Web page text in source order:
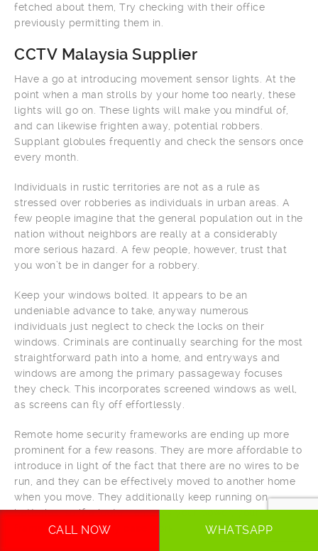
fetched about them, Try checking with their office
previously permitting them in.
CCTV Malaysia Supplier
Have a go at introducing movement sensor lights. At the
point when a man strolls by your home too nearly, these
lights will go on. These lights will make you mindful of,
and can likewise frighten away, potential robbers.
Supplant globules frequently and check the sensors once
every month.
Individuals in rustic territories are not as a rule as
stressed over robberies as individuals in urban areas. A
few people imagine that the general population out in the
nation without neighbors are really at a considerably
more serious hazard. A few people, however, trust that
you won’t be in danger for a robbery.
Keep your windows bolted. It appears to be an
undeniable advance to take, anyway numerous
individuals just neglect to check the locks on their
windows. Criminals are continually searching for the most
straightforward path into a home, and entryways and
windows are among the primary passageway focuses
they check. This incorporates screened windows as well,
as screens can fly off effortlessly.
Remote home security frameworks are ending up more
prominent for a few reasons. They are more affordable to
introduce in light of the fact that there are no wires to be
run, and they can be effectively moved to another home
when you move. They additionally keep running on
batteries, so if a looter removes your power, your
framework will in any case work.
CALL NOW WHATSAPP